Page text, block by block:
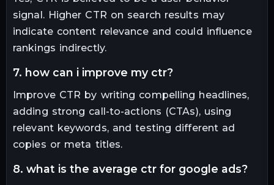
signal. Higher CTR on search results may
indicate content relevance and could influence
rankings indirectly.
7. how can i improve my ctr?
Improve CTR by writing compelling headlines,
adding strong call-to-actions (CTAs), using
relevant keywords, and testing different ad
copies or meta titles.
8. what is the average ctr for google ads?